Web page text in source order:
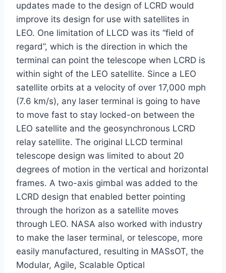
updates made to the design of LCRD would
improve its design for use with satellites in
LEO. One limitation of LLCD was its “field of
regard”, which is the direction in which the
terminal can point the telescope when LCRD is
within sight of the LEO satellite. Since a LEO
satellite orbits at a velocity of over 17,000 mph
(7.6 km/s), any laser terminal is going to have
to move fast to stay locked-on between the
LEO satellite and the geosynchronous LCRD
relay satellite. The original LLCD terminal
telescope design was limited to about 20
degrees of motion in the vertical and horizontal
frames. A two-axis gimbal was added to the
LCRD design that enabled better pointing
through the horizon as a satellite moves
through LEO. NASA also worked with industry
to make the laser terminal, or telescope, more
easily manufactured, resulting in MASsOT, the
Modular, Agile, Scalable Optical